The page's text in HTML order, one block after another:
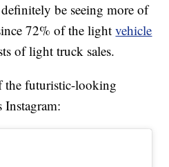
be seeing more of
72% of the lightvehicle
of light truck sales.
the futuristic-looking
Instagram: